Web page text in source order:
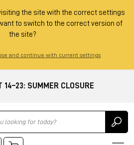
the site with the correct settings
to switch to the correct version of
the site?
and continue with current settings
14–23: SUMMER CLOSURE